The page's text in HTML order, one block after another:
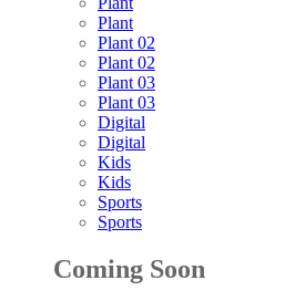
Plant
Plant 02
Plant 02
Plant 03
Plant 03
Digital
Digital
Kids
Kids
Sports
Sports
Coming Soon